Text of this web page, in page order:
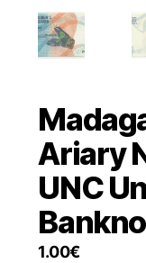
Ariary
UNC
1.00€